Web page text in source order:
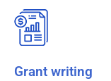
Grant writing